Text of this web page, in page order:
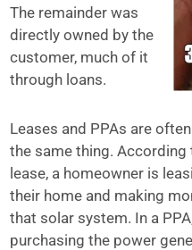
The remainder was
directly owned by the
customer, much of it
through loans.
Leases and PPAs are
the same thing. According
lease, a homeowner is
their home and making
that solar system. In a
purchasing the power